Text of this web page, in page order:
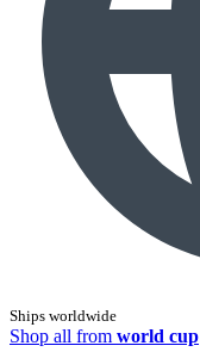
Ships worldwide
Shop all from world cup